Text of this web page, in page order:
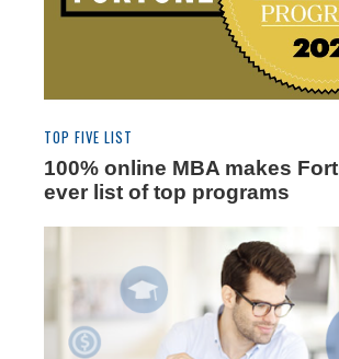
TOP FIVE LIST
100% online MBA makes
ever list of top programs